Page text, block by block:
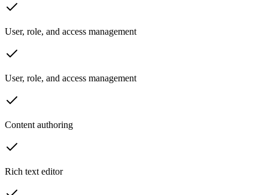
User, role, and access management
User, role, and access management
Content authoring
Rich text editor